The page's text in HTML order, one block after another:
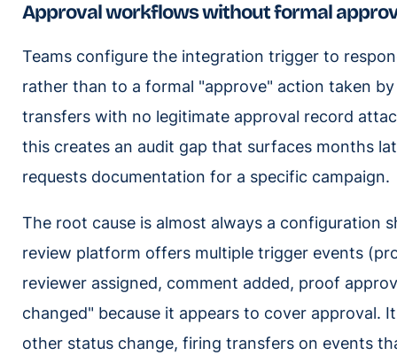
Approval workflows without formal
Teams configure the integration trigger to
rather than to a formal "approve" action taken
transfers with no legitimate approval record
this creates an audit gap that surfaces months
requests documentation for a specific campaign.
The root cause is almost always a configuration
review platform offers multiple trigger events
reviewer assigned, comment added, proof
changed" because it appears to cover approval.
other status change, firing transfers on events